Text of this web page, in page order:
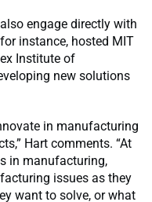
engage directly with
instance, hosted MIT
Institute of
new solutions
in manufacturing
Hart comments. “At
in manufacturing,
issues as they
want to solve, or what